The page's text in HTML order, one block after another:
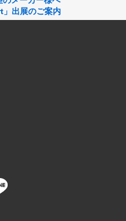
出展のご案内